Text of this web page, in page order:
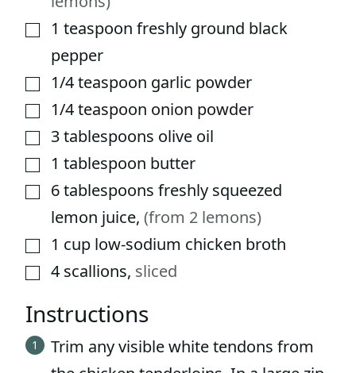
▢1 teaspoon freshly ground black
pepper
▢1/4teaspoon garlic powder
▢1/4teaspoon onion powder
▢3tablespoons olive oil
▢1 tablespoon butter
▢6tablespoons freshly squeezed
lemon juice, (from 2 lemons)
▢1 cup low-sodium chicken broth
▢
4 scallions, sliced
Instructions
Trim any visible white tendons from